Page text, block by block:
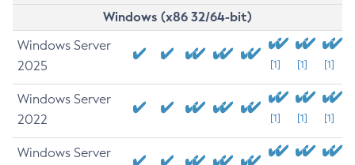
Windows (x86 32/64-bit)
Windows Server
2025
[1] [1] [1]
Windows Server
2022
[1] [1] [1]
Windows Server